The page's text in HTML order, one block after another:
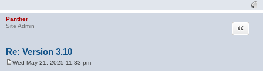
Panther
Site Admin
Re: Version 3.10
Quote
Wed May 21, 2025 11:33 pm